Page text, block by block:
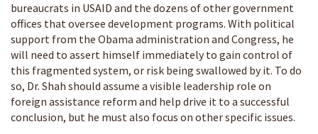
bureaucrats in USAID and the dozens of other government
offices that oversee development programs. With political
support from the Obama administration and Congress, he
will need to assert himself immediately to gain control of
this fragmented system, or risk being swallowed by it. To do
so, Dr. Shah should assume a visible leadership role on
foreign assistance reform and help drive it to a successful
conclusion, but he must also focus on other specific issues.